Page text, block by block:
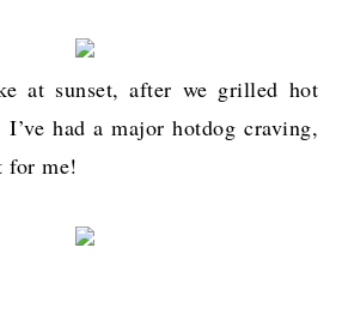
at sunset, after we grilled hot
had a major hotdog craving,
for me!